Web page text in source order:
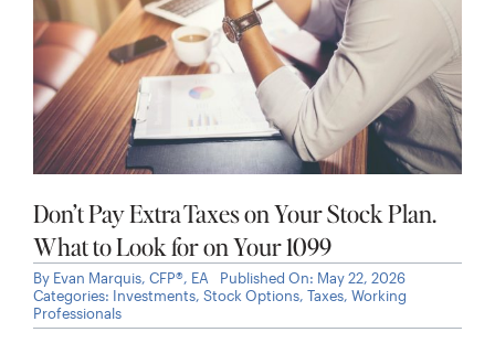
Don’t Pay Extra Taxes on Your Stock Plan.
What to Look for on Your 1099
By Evan Marquis, CFP®, EA
Published On: May 22, 2026
Categories: Investments, Stock Options, Taxes, Working
Professionals